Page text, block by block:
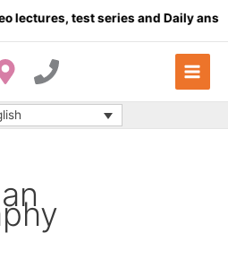
test series and Daily answer